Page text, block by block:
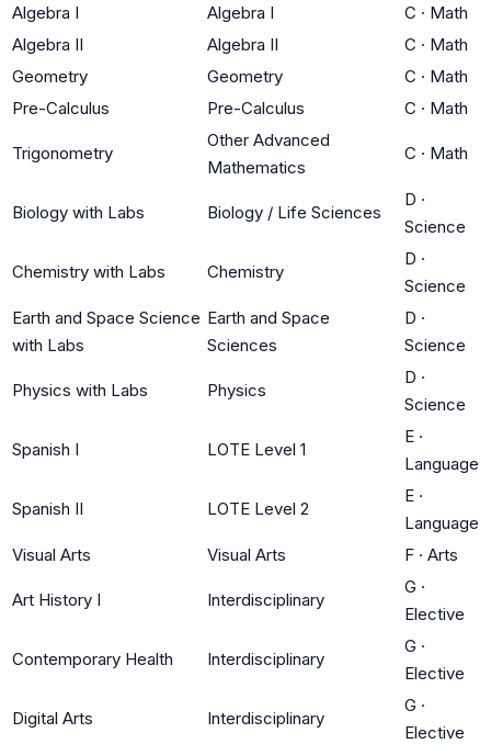
Algebra I
Algebra I C · Math
Algebra II
Algebra II C · Math
Geometry
Geometry C · Math
Pre-Calculus
Pre-Calculus C · Math
Trigonometry
Other Advanced
Mathematics
C · Math
Biology with Labs Biology / Life Sciences
D ·
Science
Chemistry with Labs Chemistry
D ·
Science
Earth and Space Science
with Labs
Earth and Space
Sciences
D ·
Science
Physics with Labs Physics
D ·
Science
Spanish I LOTE Level 1
E ·
Language
Spanish II LOTE Level 2
E ·
Language
Visual Arts
Visual Arts F · Arts
Art History I Interdisciplinary
G ·
Elective
Contemporary Health Interdisciplinary
G ·
Elective
Digital Arts Interdisciplinary
G ·
Elective